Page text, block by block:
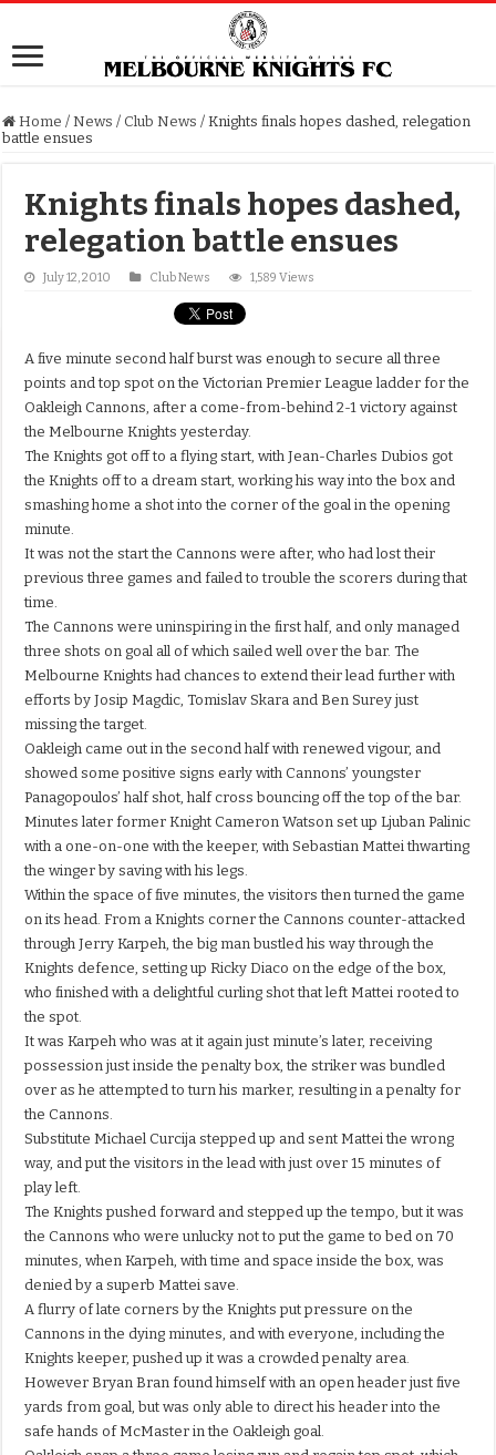
Home / News / Club News / Knights finals hopes dashed, relegation
battle ensues
Knights finals hopes dashed,
relegation battle ensues
July 12, 2010 Club News 1,589 Views
A five minute second half burst was enough to secure all three
points and top spot on the Victorian Premier League ladder for the
Oakleigh Cannons, after a come-from-behind 2-1 victory against
the Melbourne Knights yesterday.
The Knights got off to a flying start, with Jean-Charles Dubios got
the Knights off to a dream start, working his way into the box and
smashing home a shot into the corner of the goal in the opening
minute.
It was not the start the Cannons were after, who had lost their
previous three games and failed to trouble the scorers during that
time.
The Cannons were uninspiring in the first half, and only managed
three shots on goal all of which sailed well over the bar. The
Melbourne Knights had chances to extend their lead further with
efforts by Josip Magdic, Tomislav Skara and Ben Surey just
missing the target.
Oakleigh came out in the second half with renewed vigour, and
showed some positive signs early with Cannons’ youngster
Panagopoulos’ half shot, half cross bouncing off the top of the bar.
Minutes later former Knight Cameron Watson set up Ljuban Palinic
with a one-on-one with the keeper, with Sebastian Mattei thwarting
the winger by saving with his legs.
Within the space of five minutes, the visitors then turned the game
on its head. From a Knights corner the Cannons counter-attacked
through Jerry Karpeh, the big man bustled his way through the
Knights defence, setting up Ricky Diaco on the edge of the box,
who finished with a delightful curling shot that left Mattei rooted to
the spot.
It was Karpeh who was at it again just minute’s later, receiving
possession just inside the penalty box, the striker was bundled
over as he attempted to turn his marker, resulting in a penalty for
the Cannons.
Substitute Michael Curcija stepped up and sent Mattei the wrong
way, and put the visitors in the lead with just over 15 minutes of
play left.
The Knights pushed forward and stepped up the tempo, but it was
the Cannons who were unlucky not to put the game to bed on 70
minutes, when Karpeh, with time and space inside the box, was
denied by a superb Mattei save.
A flurry of late corners by the Knights put pressure on the
Cannons in the dying minutes, and with everyone, including the
Knights keeper, pushed up it was a crowded penalty area.
However Bryan Bran found himself with an open header just five
yards from goal, but was only able to direct his header into the
safe hands of McMaster in the Oakleigh goal.